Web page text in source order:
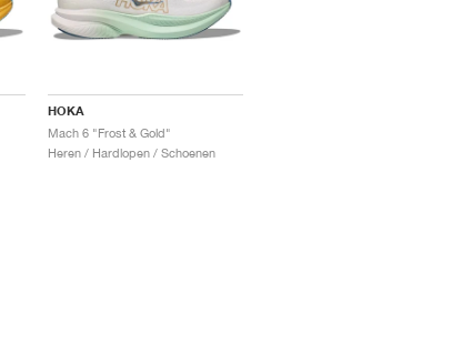
HOKA
Mach 6 "Frost & Gold"
Heren / Hardlopen / Schoenen